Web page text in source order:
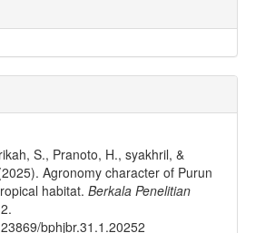
S., Pranoto, H., syakhril, &
Agronomy character of Purun
habitat. Berkala Penelitian
bphjbr.31.1.20252